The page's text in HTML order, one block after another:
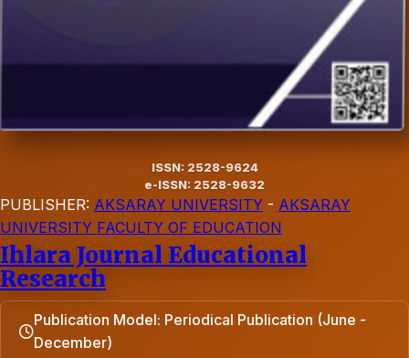
ISSN: 2528-9624
e-ISSN: 2528-9632
PUBLISHER: AKSARAY UNIVERSITY - AKSARAY
UNIVERSITY FACULTY OF EDUCATION
Ihlara Journal Educational
Research
Publication Model: Periodical Publication (June -
December)